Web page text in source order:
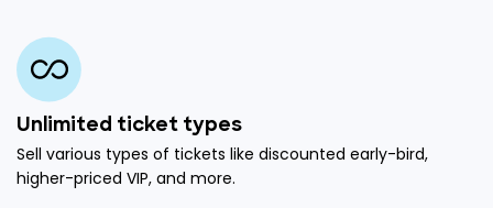
Unlimited ticket types
Sell various types of tickets like discounted early-bird,
higher-priced VIP, and more.